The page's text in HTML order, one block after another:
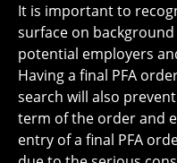
It is important to
surface on
potential employers
Having a final PFA
search will also
term of the order and
entry of a final PFA